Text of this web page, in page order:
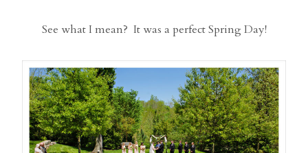
See what I mean? It was a perfect Spring Day!